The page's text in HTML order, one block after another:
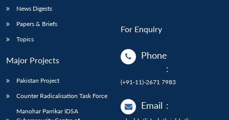
News Digests
Papers & Briefs
Topics
Major Projects
Pakistan Project
Counter Radicalisation Task Force
Manohar Parrikar IDSA
For Enquiry
Phone
:
(+91-11)-2671 7983
Email :